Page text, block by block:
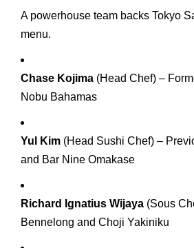
A powerhouse team backs Tokyo
menu.
Chase Kojima (Head Chef) –
Nobu Bahamas
Yul Kim (Head Sushi Chef) –
and Bar Nine Omakase
Richard Ignatius Wijaya (Sous
Bennelong and Choji Yakiniku